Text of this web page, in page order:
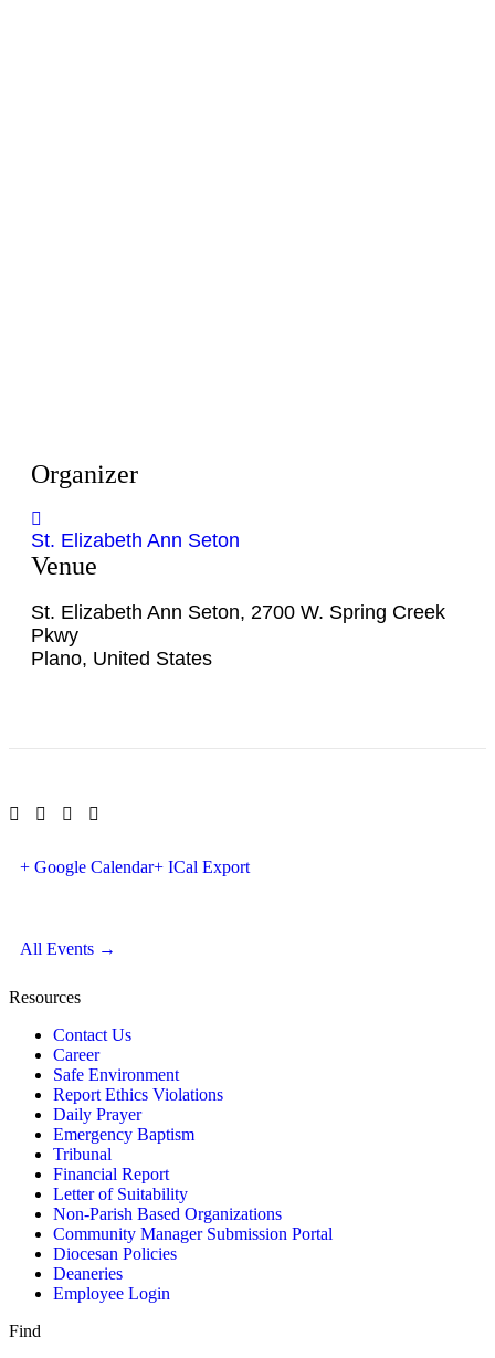
Organizer
St. Elizabeth Ann Seton
Venue
St. Elizabeth Ann Seton, 2700 W. Spring Creek
Pkwy
Plano, United States
+ Google Calendar+ ICal Export
All Events →
Resources
Contact Us
Career
Safe Environment
Report Ethics Violations
Daily Prayer
Emergency Baptism
Tribunal
Financial Report
Letter of Suitability
Non-Parish Based Organizations
Community Manager Submission Portal
Diocesan Policies
Deaneries
Employee Login
Find